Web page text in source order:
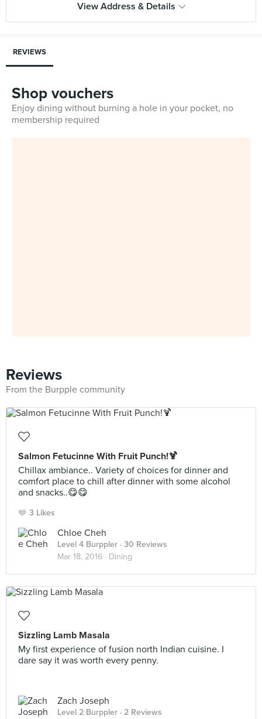
View Address & Details
REVIEWS
Shop vouchers
Enjoy dining without burning a hole in your pocket, no
membership required
Reviews
From the Burpple community
Salmon Fetucinne With Fruit Punch!🍹
Chillax ambiance.. Variety of choices for dinner and
comfort place to chill after dinner with some alcohol
and snacks..😋😋
3 Likes
Chloe Cheh
Level 4 Burppler · 30 Reviews
Mar 18, 2016 · Dining
Sizzling Lamb Masala
My first experience of fusion north Indian cuisine. I
dare say it was worth every penny.
Zach Joseph
Level 2 Burppler · 2 Reviews